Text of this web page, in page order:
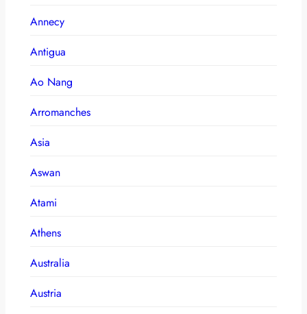
Annecy
Antigua
Ao Nang
Arromanches
Asia
Aswan
Atami
Athens
Australia
Austria